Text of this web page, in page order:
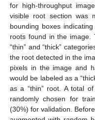
for high-throughput
visible root section was
bounding boxes
roots found in the image.
“thin” and “thick”
the root detected in the
pixels in the image and
would be labeled as a
as a “thin” root. A total
randomly chosen for
(30%) for validation.